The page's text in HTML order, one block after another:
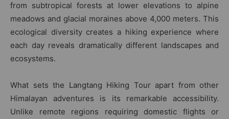
from subtropical forests at lower elevations to alpine
meadows and glacial moraines above 4,000 meters. This
ecological diversity creates a hiking experience where
each day reveals dramatically different landscapes and
ecosystems.
What sets the Langtang Hiking Tour apart from other
Himalayan adventures is its remarkable accessibility.
Unlike remote regions requiring domestic flights or